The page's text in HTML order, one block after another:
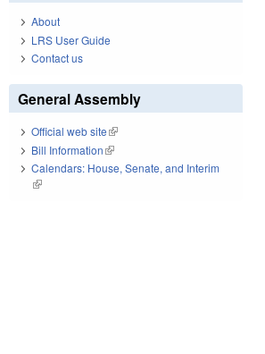
About
LRS User Guide
Contact us
General Assembly
Official web site(link is external)
Bill Information(link is external)
Calendars: House, Senate, and Interim
(link is external)